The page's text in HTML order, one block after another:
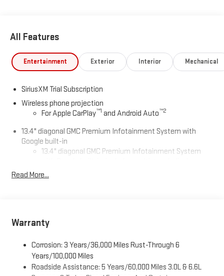
All Features
Entertainment Exterior Interior Mechanical
SiriusXM Trial Subscription
Wireless phone projection
For Apple CarPlay™1 and Android Auto™2
13.4" diagonal GMC Premium Infotainment System with
Google built-in
13.4" diagonal GMC Premium Infotainment System
AM/FM/SiriusXM
phones
phones4
Customize and manage entertainment and vehicle
feature setting
Read More...
Warranty
Corrosion: 3 Years/36,000 Miles Rust-Through 6
Years/100,000 Miles
Roadside Assistance: 5 Years/60,000 Miles 3.0L & 6.6L